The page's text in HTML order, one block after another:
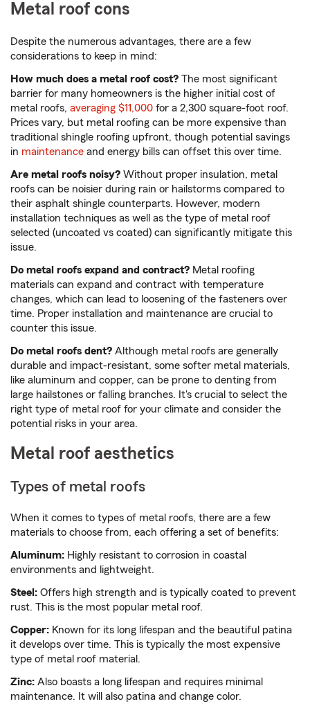
Metal roof cons
Despite the numerous advantages, there are a few
considerations to keep in mind:
How much does a metal roof cost? The most significant
barrier for many homeowners is the higher initial cost of
metal roofs, averaging $11,000 for a 2,300 square-foot roof.
Prices vary, but metal roofing can be more expensive than
traditional shingle roofing upfront, though potential savings
in maintenance and energy bills can offset this over time.
Are metal roofs noisy? Without proper insulation, metal
roofs can be noisier during rain or hailstorms compared to
their asphalt shingle counterparts. However, modern
installation techniques as well as the type of metal roof
selected (uncoated vs coated) can significantly mitigate this
issue.
Do metal roofs expand and contract? Metal roofing
materials can expand and contract with temperature
changes, which can lead to loosening of the fasteners over
time. Proper installation and maintenance are crucial to
counter this issue.
Do metal roofs dent? Although metal roofs are generally
durable and impact-resistant, some softer metal materials,
like aluminum and copper, can be prone to denting from
large hailstones or falling branches. It's crucial to select the
right type of metal roof for your climate and consider the
potential risks in your area.
Metal roof aesthetics
Types of metal roofs
When it comes to types of metal roofs, there are a few
materials to choose from, each offering a set of benefits:
Aluminum: Highly resistant to corrosion in coastal
environments and lightweight.
Steel: Offers high strength and is typically coated to prevent
rust. This is the most popular metal roof.
Copper: Known for its long lifespan and the beautiful patina
it develops over time. This is typically the most expensive
type of metal roof material.
Zinc: Also boasts a long lifespan and requires minimal
maintenance. It will also patina and change color.